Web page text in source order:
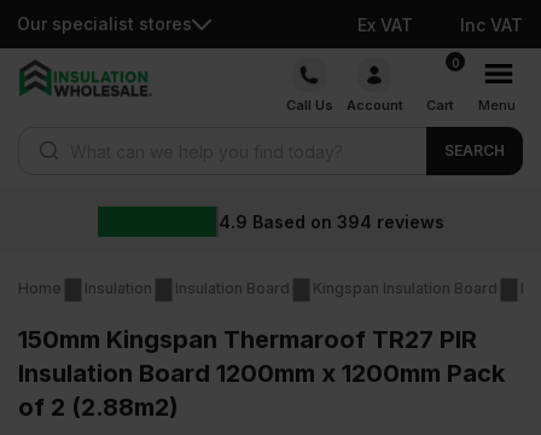
Our specialist stores Ex VAT Inc VAT
Skip
Call Us Account
0
Cart Menu
SEARCH
394 reviews
Home Insulation Insulation Board Kingspan Insulation Board
150mm Kingspan Thermaroof TR27 PIR
Insulation Board 1200mm x 1200mm Pack
of 2 (2.88m2)